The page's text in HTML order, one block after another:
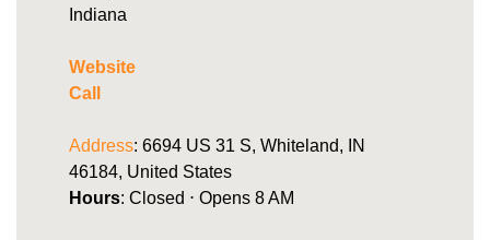
Indiana
Website
Call
Address: 6694 US 31 S, Whiteland, IN
46184, United States
Hours: Closed ⋅ Opens 8 AM